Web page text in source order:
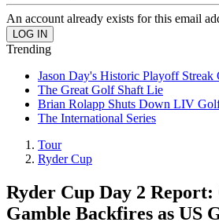
An account already exists for this email
Trending
Jason Day's Historic Playoff Streak
The Great Golf Shaft Lie
Brian Rolapp Shuts Down LIV
The International Series
Tour
Ryder Cup
Ryder Cup Day 2
Gamble Backfires as US